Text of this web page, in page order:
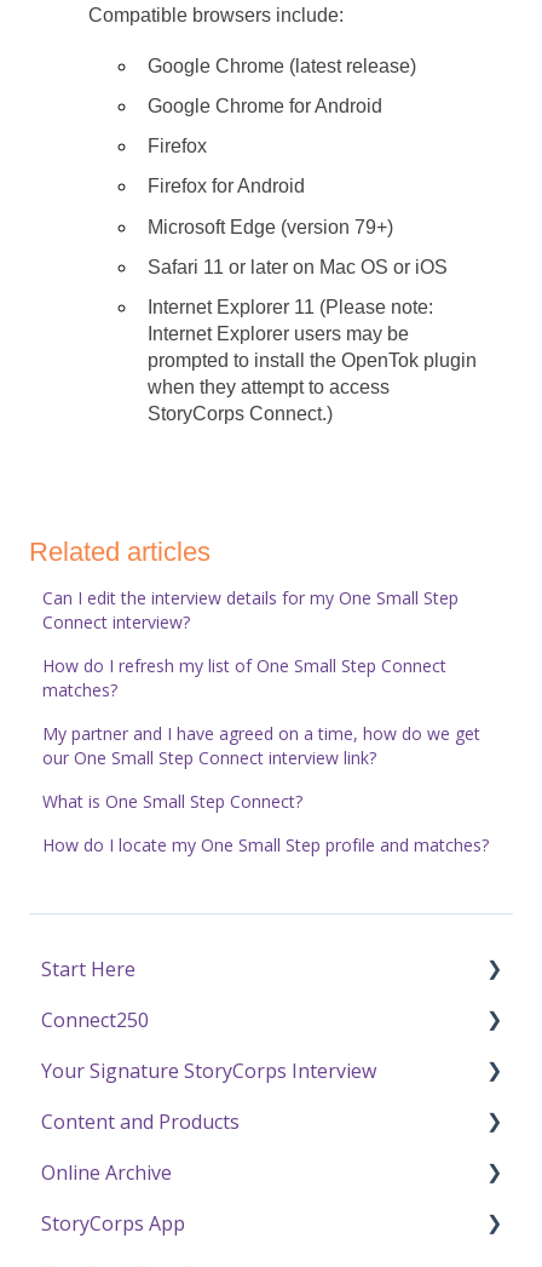
Compatible browsers include:
Google Chrome (latest release)
Google Chrome for Android
Firefox
Firefox for Android
Microsoft Edge (version 79+)
Safari 11 or later on Mac OS or iOS
Internet Explorer 11 (Please note:
Internet Explorer users may be
prompted to install the OpenTok plugin
when they attempt to access
StoryCorps Connect.)
Start Here
Funding
Getting Started / General Questions
Recording with StoryCorps
One Small Step
Careers, Internships & Volunteering
Connect250
Connect250 Audio-Visual Settings
Connect250 Reviewing Matches
Your Signature StoryCorps Interview
Make a Reservation to Record
My Recording
Preparing for Your Interview
Content and Products
Experience Our Stories
Press and Public Speaking
Online Archive
Online Archive FAQ
StoryCorps App
Related articles
Can I edit the interview details for my One Small Step
Connect interview?
How do I refresh my list of One Small Step Connect
matches?
My partner and I have agreed on a time, how do we get
our One Small Step Connect interview link?
What is One Small Step Connect?
How do I locate my One Small Step profile and matches?